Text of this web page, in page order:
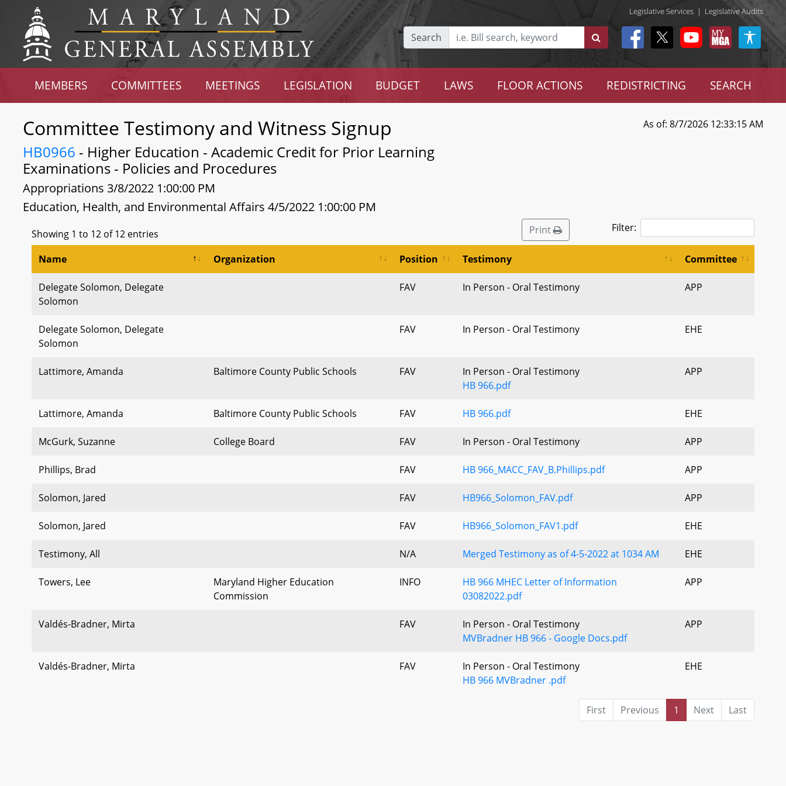
Legislative Services | Legislative Audits
Search
MEMBERS COMMITTEES MEETINGS LEGISLATION BUDGET LAWS FLOOR ACTIONS REDISTRICTING SEARCH
Committee Testimony and Witness Signup
HB0966 - Higher Education - Academic Credit for Prior Learning
Examinations - Policies and Procedures
Appropriations 3/8/2022 1:00:00 PM
Education, Health, and Environmental Affairs 4/5/2022 1:00:00 PM
As of: 8/7/2026 12:33:15 AM
Showing 1 to 12 of 12 entries Print Filter:
Name Organization Position Testimony Committee
Delegate Solomon, Delegate
Solomon
FAV In Person - Oral Testimony APP
Delegate Solomon, Delegate
Solomon
FAV In Person - Oral Testimony EHE
Lattimore, Amanda Baltimore County Public Schools FAV
In Person - Oral Testimony
HB 966.pdf
APP
Lattimore, Amanda Baltimore County Public Schools FAV HB 966.pdf EHE
McGurk, Suzanne College Board FAV In Person - Oral Testimony APP
Phillips, Brad FAV HB 966_MACC_FAV_B.Phillips.pdf APP
Solomon, Jared FAV HB966_Solomon_FAV.pdf APP
Solomon, Jared FAV HB966_Solomon_FAV1.pdf EHE
Testimony, All N/A Merged Testimony as of 4-5-2022 at 1034 AM EHE
Towers, Lee
Maryland Higher Education
Commission
INFO
HB 966 MHEC Letter of Information
03082022.pdf
APP
Valdés-Bradner, Mirta FAV
In Person - Oral Testimony
MVBradner HB 966 - Google Docs.pdf
APP
Valdés-Bradner, Mirta FAV
In Person - Oral Testimony
HB 966 MVBradner .pdf
EHE
First Previous 1 Next Last